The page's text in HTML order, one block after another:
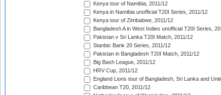
Kenya tour of Namibia, 2011/12
Kenya in Namibia unofficial T20I Series, 2011/12
Kenya tour of Zimbabwe, 2011/12
Bangladesh A in West Indies unofficial T20I Series,
Pakistan v Sri Lanka T20I Match, 2011/12
Stanbic Bank 20 Series, 2011/12
Pakistan in Bangladesh T20I Match, 2011/12
Big Bash League, 2011/12
HRV Cup, 2011/12
England Lions tour of Bangladesh, Sri Lanka and
Caribbean T20, 2011/12